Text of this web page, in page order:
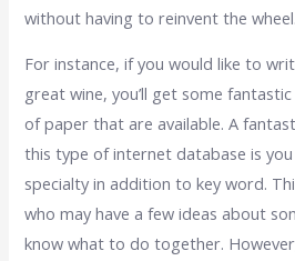
without having to reinvent the wheel.
For instance, if you would like to
great wine, you’ll get some
of paper that are available. A
this type of internet database is
specialty in addition to key word.
who may have a few ideas about
know what to do together.